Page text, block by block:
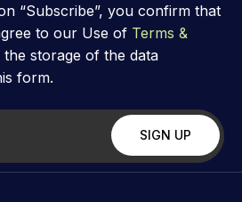
“Subscribe”, you confirm that
to our Use of Terms &
the storage of the data
form.